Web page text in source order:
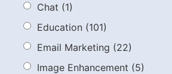
Chat (1)
Education (101)
Email Marketing (22)
Image Enhancement (5)